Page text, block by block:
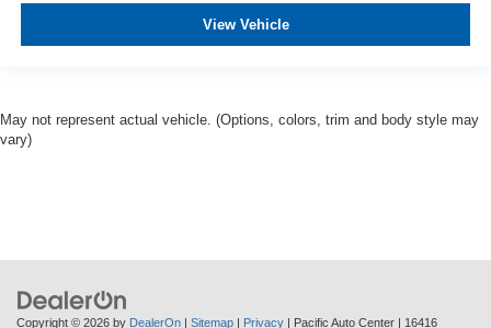
View Vehicle
May not represent actual vehicle. (Options, colors, trim and body style may
vary)
Copyright © 2026 by DealerOn | Sitemap | Privacy | Pacific Auto Center | 16416